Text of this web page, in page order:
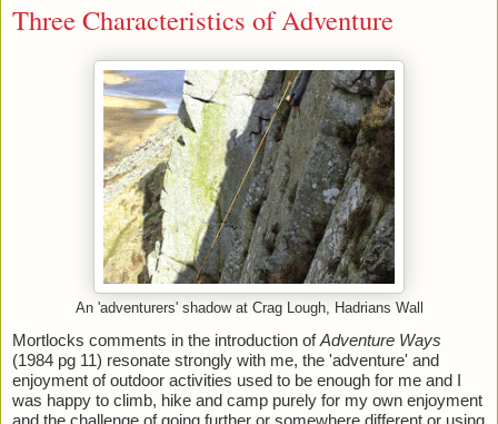
Three Characteristics of Adventure
An 'adventurers' shadow at Crag Lough, Hadrians Wall
Mortlocks comments in the introduction of Adventure Ways
(1984 pg 11) resonate strongly with me, the 'adventure' and
enjoyment of outdoor activities used to be enough for me and I
was happy to climb, hike and camp purely for my own enjoyment
and the challenge of going further or somewhere different or using